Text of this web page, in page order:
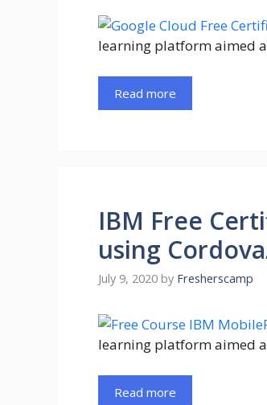
learning platform aimed
Read more
IBM Free
using
July 9, 2020 by Fresherscamp
learning platform aimed
Read more